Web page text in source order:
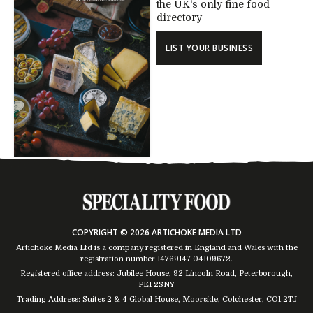
the UK's only fine food
directory
LIST YOUR BUSINESS
COPYRIGHT © 2026 ARTICHOKE MEDIA LTD
Artichoke Media Ltd is a company registered in England and Wales with the
registration number 14769147 04109672.
Registered office address: Jubilee House, 92 Lincoln Road, Peterborough,
PE1 2SNY
Trading Address: Suites 2 & 4 Global House, Moorside, Colchester, CO1 2TJ